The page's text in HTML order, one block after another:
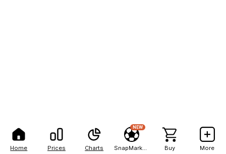
Home Prices Charts
NEW
Buy More